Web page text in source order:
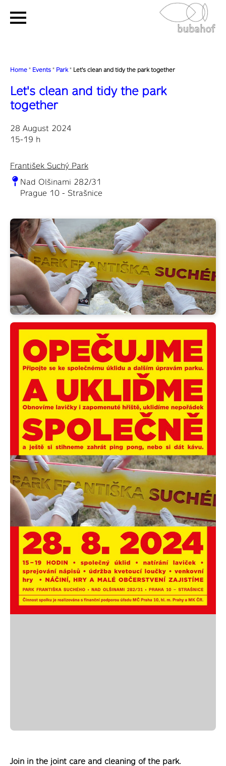
Home " Events " Park " Let's clean and tidy the park together
Let's clean and tidy the park
together
28 August 2024
15-19 h
František Suchý Park
Nad Olšinami 282/31
Prague 10 - Strašnice
Join in the joint care and cleaning of the park.